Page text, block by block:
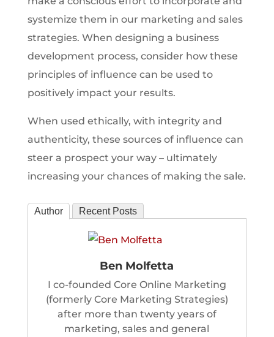
systemize them in our marketing and sales
strategies. When designing a business
development process, consider how these
principles of influence can be used to
positively impact your results.
When used ethically, with integrity and
authenticity, these sources of influence can
steer a prospect your way – ultimately
increasing your chances of making the sale.
Author Recent Posts
Ben Molfetta
I co-founded Core Online Marketing
(formerly Core Marketing Strategies)
after more than twenty years of
marketing, sales and general